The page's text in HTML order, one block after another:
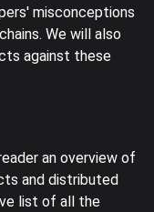
misconceptions
We will also
against these
an overview of
and distributed
list of all the